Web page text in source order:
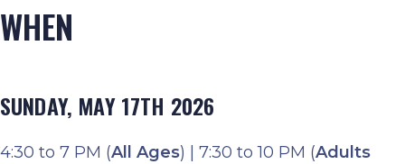
WHEN
SUNDAY, MAY 17TH 2026
4:30 to 7 PM (All Ages) | 7:30 to 10 PM (Adults